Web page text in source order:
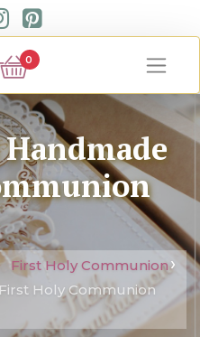
0
First Holy Communion
Holy Communion